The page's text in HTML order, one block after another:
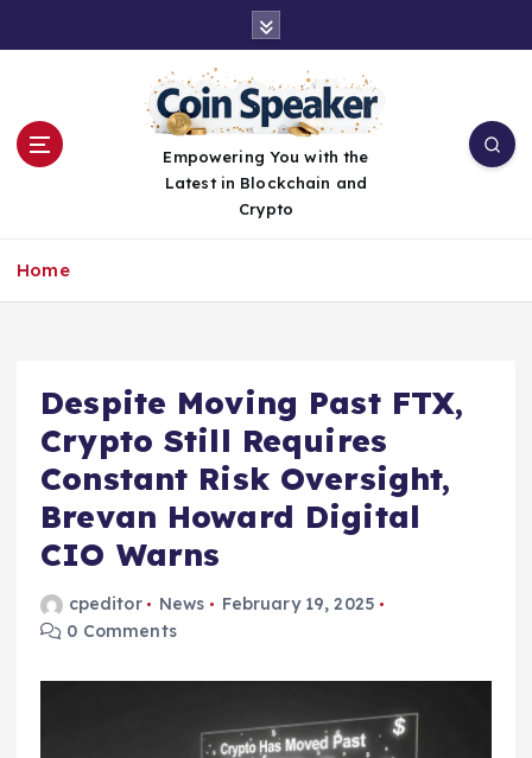
Empowering You with the
Latest in Blockchain and
Crypto
Home
Despite Moving Past FTX,
Crypto Still Requires
Constant Risk Oversight,
Brevan Howard Digital
CIO Warns
cpeditor News
February 19, 2025
0 Comments